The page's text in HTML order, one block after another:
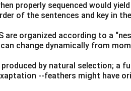
properly sequenced would
of the sentences and key in
organized according to a
change dynamically from
by natural selection; a
--feathers might have